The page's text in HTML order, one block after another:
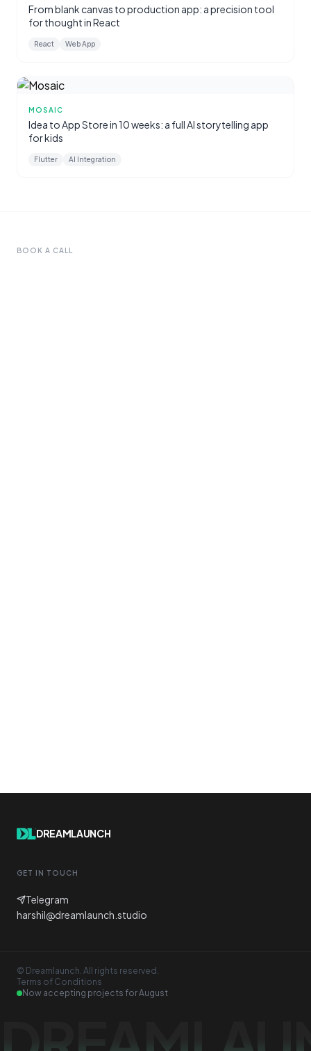
From blank canvas to production app: a precision tool
for thought in React
React Web App
MOSAIC
Idea to App Store in 10 weeks: a full AI storytelling app
for kids
Flutter AI Integration
BOOK A CALL
DREAMLAUNCH
GET IN TOUCH
Telegram
harshil@dreamlaunch.studio
© Dreamlaunch. All rights reserved.
Terms of Conditions
Now accepting projects forAugust